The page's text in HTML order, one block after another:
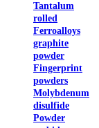
Tantalum
rolled
Ferroalloys
graphite
powder
Fingerprint
powders
Molybdenum
disulfide
Powder